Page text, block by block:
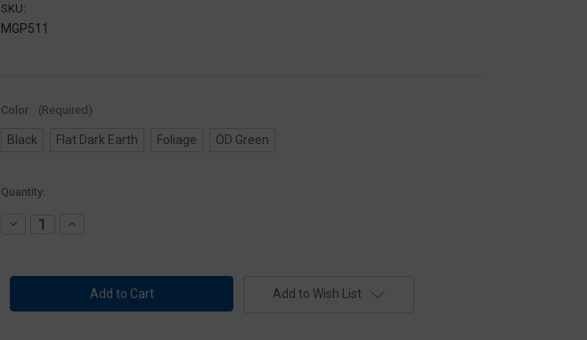
SKU:
MGP511
Color: (Required)
Black Flat Dark Earth Foliage OD Green
Current
Quantity:
Decrease
XTM
Kit
Increase
XTM
Hand
Stop
Kit
Add to Wish List